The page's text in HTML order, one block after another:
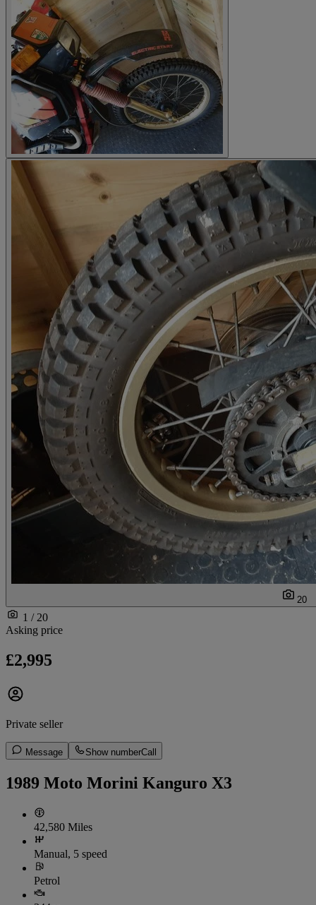
20
1 / 20
Asking price
£2,995
Private seller
Message Show numberCall
1989 Moto Morini Kanguro X3
42,580 Miles
Manual, 5 speed
Petrol